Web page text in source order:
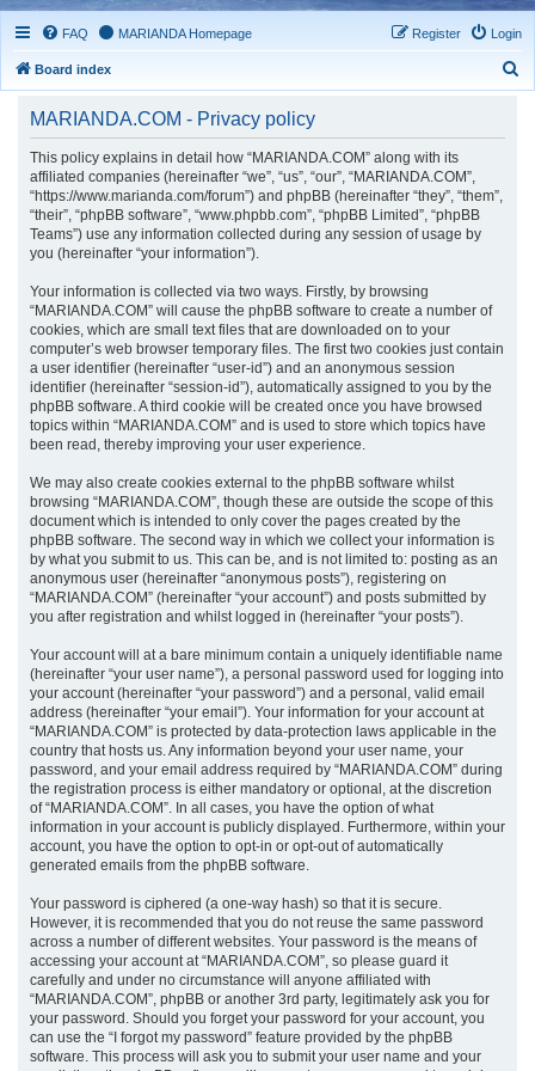
FAQ MARIANDA Homepage Login
Register
Board index
MARIANDA.COM - Privacy policy
This policy explains in detail how “MARIANDA.COM” along with its
affiliated companies (hereinafter “we”, “us”, “our”, “MARIANDA.COM”,
“https://www.marianda.com/forum”) and phpBB (hereinafter “they”, “them”,
“their”, “phpBB software”, “www.phpbb.com”, “phpBB Limited”, “phpBB
Teams”) use any information collected during any session of usage by
you (hereinafter “your information”).
Your information is collected via two ways. Firstly, by browsing
“MARIANDA.COM” will cause the phpBB software to create a number of
cookies, which are small text files that are downloaded on to your
computer’s web browser temporary files. The first two cookies just contain
a user identifier (hereinafter “user-id”) and an anonymous session
identifier (hereinafter “session-id”), automatically assigned to you by the
phpBB software. A third cookie will be created once you have browsed
topics within “MARIANDA.COM” and is used to store which topics have
been read, thereby improving your user experience.
We may also create cookies external to the phpBB software whilst
browsing “MARIANDA.COM”, though these are outside the scope of this
document which is intended to only cover the pages created by the
phpBB software. The second way in which we collect your information is
by what you submit to us. This can be, and is not limited to: posting as an
anonymous user (hereinafter “anonymous posts”), registering on
“MARIANDA.COM” (hereinafter “your account”) and posts submitted by
you after registration and whilst logged in (hereinafter “your posts”).
Your account will at a bare minimum contain a uniquely identifiable name
(hereinafter “your user name”), a personal password used for logging into
your account (hereinafter “your password”) and a personal, valid email
address (hereinafter “your email”). Your information for your account at
“MARIANDA.COM” is protected by data-protection laws applicable in the
country that hosts us. Any information beyond your user name, your
password, and your email address required by “MARIANDA.COM” during
the registration process is either mandatory or optional, at the discretion
of “MARIANDA.COM”. In all cases, you have the option of what
information in your account is publicly displayed. Furthermore, within your
account, you have the option to opt-in or opt-out of automatically
generated emails from the phpBB software.
Your password is ciphered (a one-way hash) so that it is secure.
However, it is recommended that you do not reuse the same password
across a number of different websites. Your password is the means of
accessing your account at “MARIANDA.COM”, so please guard it
carefully and under no circumstance will anyone affiliated with
“MARIANDA.COM”, phpBB or another 3rd party, legitimately ask you for
your password. Should you forget your password for your account, you
can use the “I forgot my password” feature provided by the phpBB
software. This process will ask you to submit your user name and your